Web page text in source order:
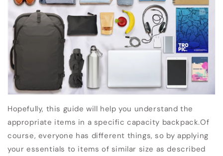
Hopefully, this guide will help you understand the
appropriate items in a specific capacity backpack.Of
course, everyone has different things, so by applying
your essentials to items of similar size as described